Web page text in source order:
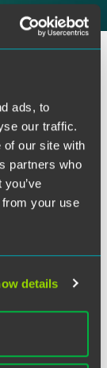
ads, to
our traffic.
of our site with
partners who
your use
details
mark a
Lisa will also
levels on
and the
the evolving
companies